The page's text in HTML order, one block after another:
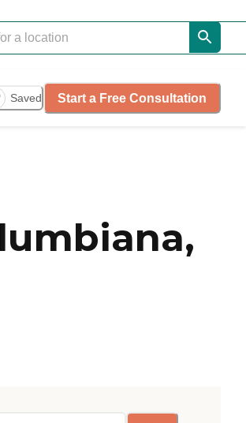
Saved Start a Free Consultation